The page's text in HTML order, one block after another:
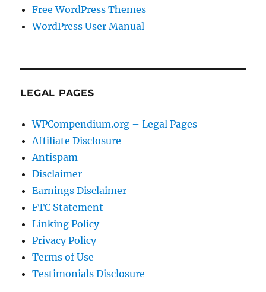
Free WordPress Themes
WordPress User Manual
LEGAL PAGES
WPCompendium.org – Legal Pages
Affiliate Disclosure
Antispam
Disclaimer
Earnings Disclaimer
FTC Statement
Linking Policy
Privacy Policy
Terms of Use
Testimonials Disclosure